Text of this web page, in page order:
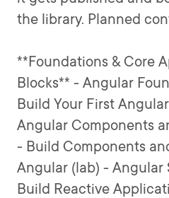
the library. Planned
**Foundations & Core
Blocks** - Angular
Build Your First
Angular Components
- Build Components
Angular (lab) - Angular
Build Reactive